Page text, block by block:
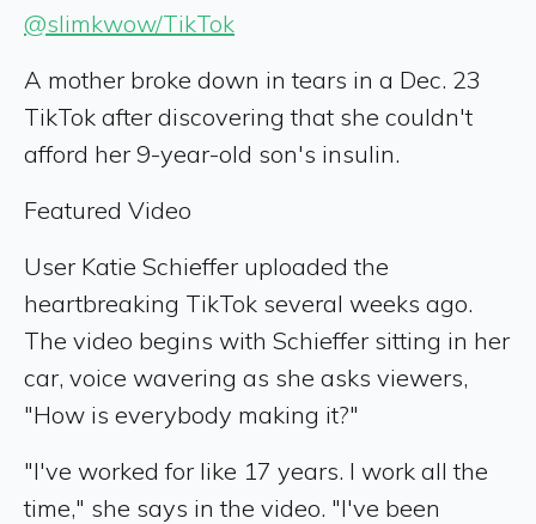
@slimkwow/TikTok
A mother broke down in tears in a Dec. 23
TikTok after discovering that she couldn't
afford her 9-year-old son's insulin.
Featured Video
User Katie Schieffer uploaded the
heartbreaking TikTok several weeks ago.
The video begins with Schieffer sitting in her
car, voice wavering as she asks viewers,
"How is everybody making it?"
"I've worked for like 17 years. I work all the
time," she says in the video. "I've been